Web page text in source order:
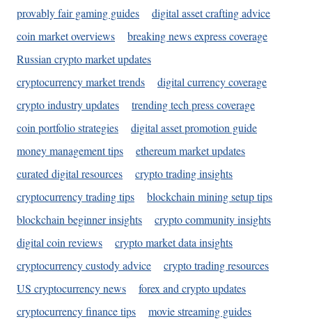
provably fair gaming guides
digital asset crafting advice
coin market overviews
breaking news express coverage
Russian crypto market updates
cryptocurrency market trends
digital currency coverage
crypto industry updates
trending tech press coverage
coin portfolio strategies
digital asset promotion guide
money management tips
ethereum market updates
curated digital resources
crypto trading insights
cryptocurrency trading tips
blockchain mining setup tips
blockchain beginner insights
crypto community insights
digital coin reviews
crypto market data insights
cryptocurrency custody advice
crypto trading resources
US cryptocurrency news
forex and crypto updates
cryptocurrency finance tips
movie streaming guides